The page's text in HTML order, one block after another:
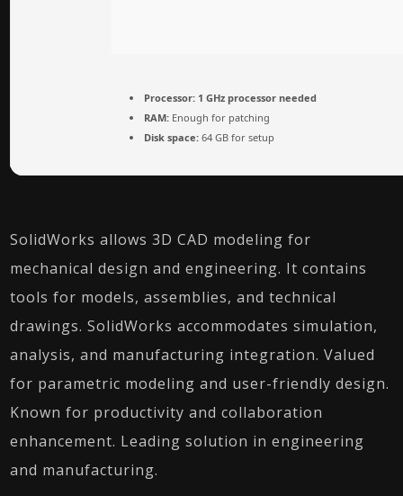
Processor: 1 GHz processor needed
RAM: Enough for patching
Disk space: 64 GB for setup
SolidWorks allows 3D CAD modeling for
mechanical design and engineering. It contains
tools for models, assemblies, and technical
drawings. SolidWorks accommodates simulation,
analysis, and manufacturing integration. Valued
for parametric modeling and user-friendly design.
Known for productivity and collaboration
enhancement. Leading solution in engineering
and manufacturing.